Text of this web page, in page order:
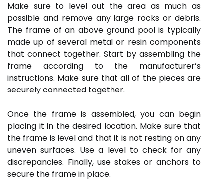
Make sure to level out the area as much as
possible and remove any large rocks or debris.
The frame of an above ground pool is typically
made up of several metal or resin components
that connect together. Start by assembling the
frame according to the manufacturer’s
instructions. Make sure that all of the pieces are
securely connected together.
Once the frame is assembled, you can begin
placing it in the desired location. Make sure that
the frame is level and that it is not resting on any
uneven surfaces. Use a level to check for any
discrepancies. Finally, use stakes or anchors to
secure the frame in place.